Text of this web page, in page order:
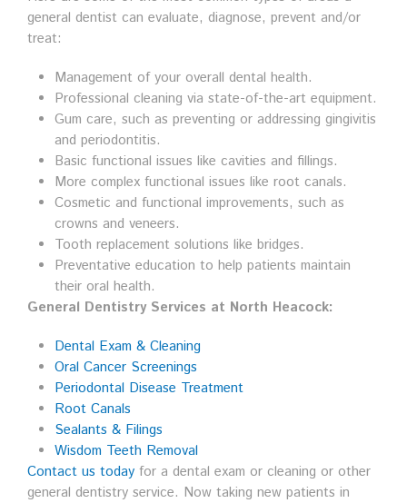
general dentist can evaluate, diagnose, prevent and/or
treat:
Management of your overall dental health.
Professional cleaning via state-of-the-art equipment.
Gum care, such as preventing or addressing gingivitis
and periodontitis.
Basic functional issues like cavities and fillings.
More complex functional issues like root canals.
Cosmetic and functional improvements, such as
crowns and veneers.
Tooth replacement solutions like bridges.
Preventative education to help patients maintain
their oral health.
General Dentistry Services at North Heacock:
Dental Exam & Cleaning
Oral Cancer Screenings
Periodontal Disease Treatment
Root Canals
Sealants & Filings
Wisdom Teeth Removal
Contact us today for a dental exam or cleaning or other
general dentistry service. Now taking new patients in